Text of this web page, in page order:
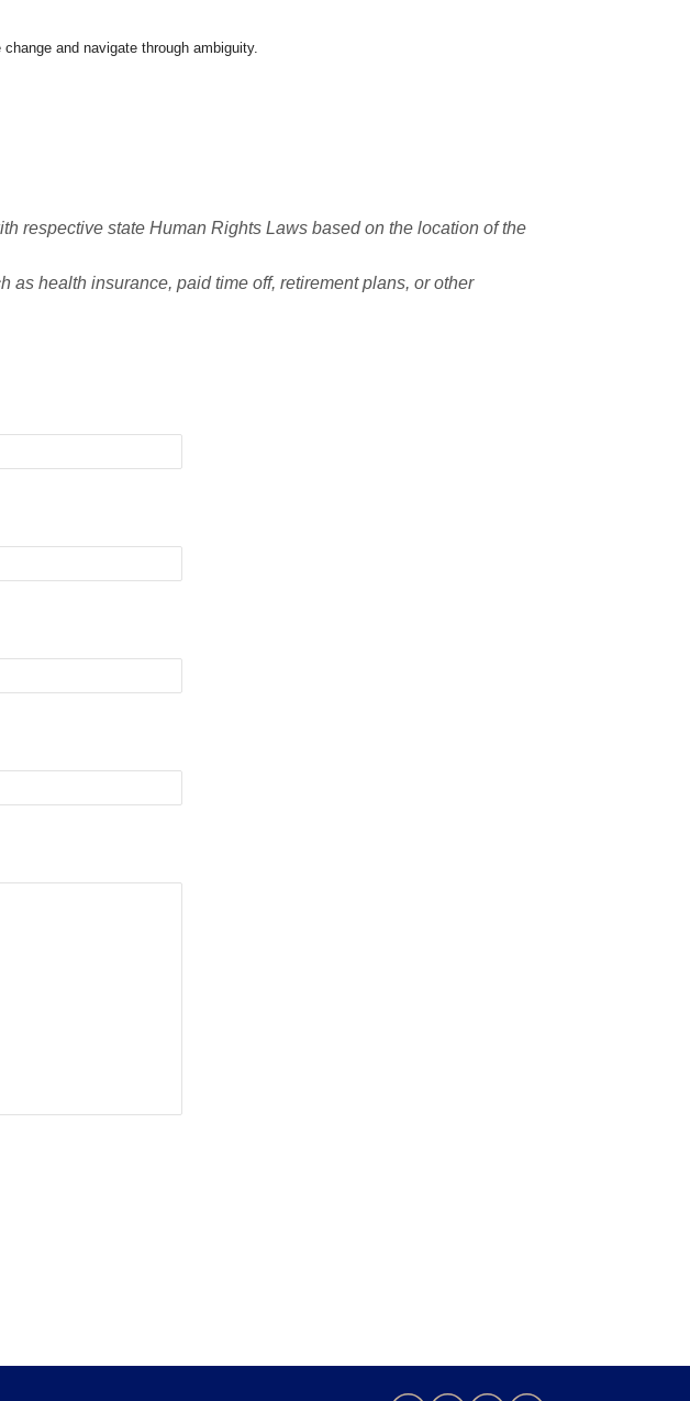
and navigate through ambiguity.
respective state Human Rights Laws based on the location of the
health insurance, paid time off, retirement plans, or other